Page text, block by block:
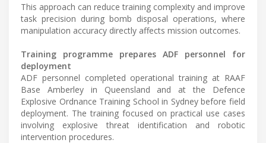
This approach can reduce training complexity and improve
task precision during bomb disposal operations, where
manipulation accuracy directly affects mission outcomes.
Training programme prepares ADF personnel for
deployment
ADF personnel completed operational training at RAAF
Base Amberley in Queensland and at the Defence
Explosive Ordnance Training School in Sydney before field
deployment. The training focused on practical use cases
involving explosive threat identification and robotic
intervention procedures.